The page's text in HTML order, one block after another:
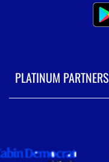
PLATINUM PARTNERS